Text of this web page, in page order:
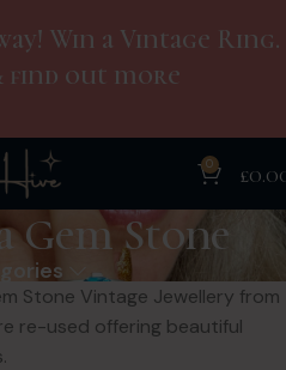
0 £
Gem Stone
Stone Vintage Jewellery from
re-used offering beautiful
Win a Vintage Ring.
find out more